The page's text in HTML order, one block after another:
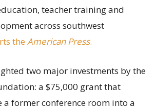
teacher training and
across southwest
the American Press.
two major investments by the
a $75,000 grant that
a former conference room into a